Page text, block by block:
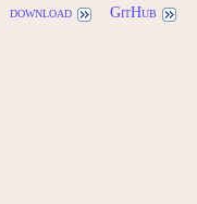
download GitHub